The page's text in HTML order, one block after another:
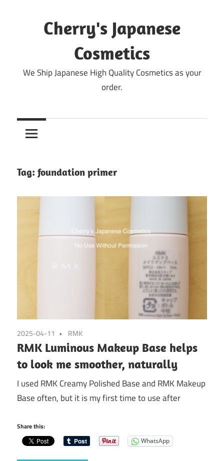
Cherry's Japanese
Cosmetics
We Ship Japanese High Quality Cosmetics as your
order.
Tag: foundation primer
2025-04-11 RMK
RMK Luminous Makeup Base helps
to look me smoother, naturally
I used RMK Creamy Polished Base and RMK Makeup
Base often, but it is my first time to use after
Share this:
WhatsApp